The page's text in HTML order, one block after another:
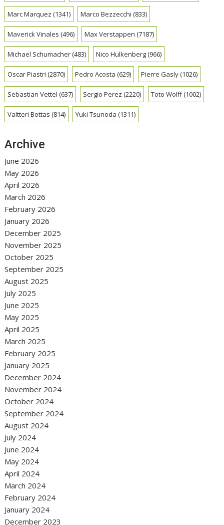
Marc Marquez (1341) Marco Bezzecchi (833)
Maverick Vinales (496) Max Verstappen (7187)
Michael Schumacher(483) Nico Hulkenberg(966)
Oscar Piastri (2870) Pedro Acosta (629) Pierre Gasly(1026)
Sebastian Vettel (637) Sergio Perez (2220) Toto Wolff(1002)
Valtteri Bottas (814) Yuki Tsunoda (1311)
Archive
June 2026
May 2026
April 2026
March 2026
February 2026
January 2026
December 2025
November 2025
October 2025
September 2025
August 2025
July 2025
June 2025
May 2025
April 2025
March 2025
February 2025
January 2025
December 2024
November 2024
October 2024
September 2024
August 2024
July 2024
June 2024
May 2024
April 2024
March 2024
February 2024
January 2024
December 2023